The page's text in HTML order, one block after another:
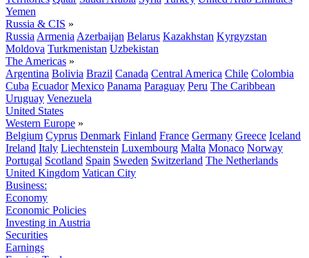
Yemen
Russia & CIS »
Russia Armenia Azerbaijan Belarus Kazakhstan Kyrgyzstan
Moldova Turkmenistan Uzbekistan
The Americas »
Argentina Bolivia Brazil Canada Central America Chile Colombia
Cuba Ecuador Mexico Panama Paraguay Peru The Caribbean
Uruguay Venezuela
United States
Western Europe »
Belgium Cyprus Denmark Finland France Germany Greece Iceland
Ireland Italy Liechtenstein Luxembourg Malta Monaco Norway
Portugal Scotland Spain Sweden Switzerland The Netherlands
United Kingdom Vatican City
Business:
Economy
Economic Policies
Investing in Austria
Securities
Earnings